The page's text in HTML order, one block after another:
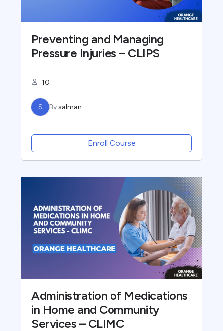
Preventing and Managing
Pressure Injuries – CLIPS
10
S Bysalman
Enroll Course
Administration of Medications
in Home and Community
Services – CLIMC